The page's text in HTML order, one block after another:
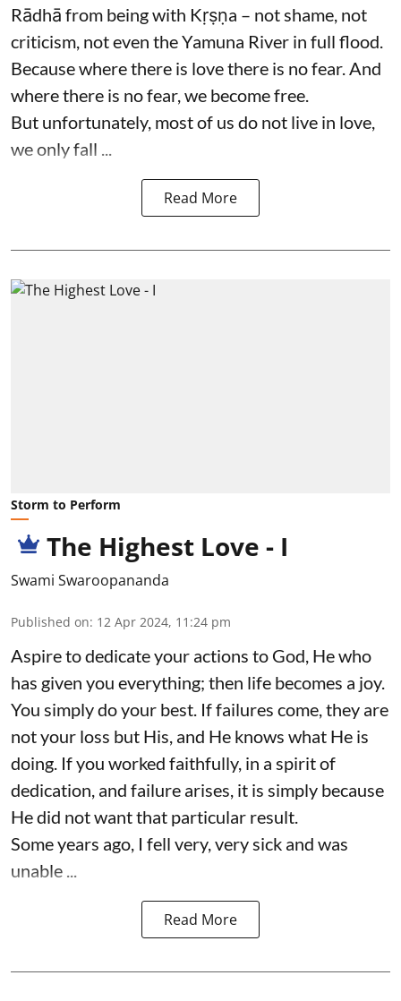
Rādhā from being with Kṛṣṇa – not shame, not
criticism, not even the Yamuna River in full flood.
Because where there is love there is no fear. And
where there is no fear, we become free.
But unfortunately, most of us do not live in love,
we only fall ...
Read More
Storm to Perform
The Highest Love - I
Swami Swaroopananda
Published on: 12 Apr 2024, 11:24 pm
Aspire to dedicate your actions to God, He who
has given you everything; then life becomes a joy.
You simply do your best. If failures come, they are
not your loss but His, and He knows what He is
doing. If you worked faithfully, in a spirit of
dedication, and failure arises, it is simply because
He did not want that particular result.
Some years ago, I fell very, very sick and was
unable ...
Read More